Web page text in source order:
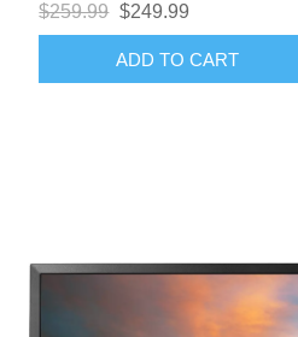
$259.99 $249.99
ADD TO CART